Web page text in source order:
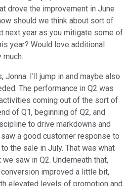
drove the improvement in June
should we think about sort of
next year as you mitigate some of
year? Would love additional
much.
Jonna. I'll jump in and maybe also
The performance in Q2 was
coming out of the sort of
of Q1, beginning of Q2, and
to drive markdowns and
a good customer response to
the sale in July. That was what
saw in Q2. Underneath that,
improved a little bit,
elevated levels of promotion and